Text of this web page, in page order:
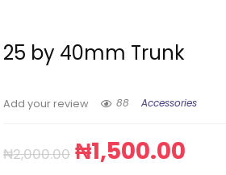
25 by 40mm Trunk
Add your review 88 Accessories
₦2,000.00 ₦1,500.00